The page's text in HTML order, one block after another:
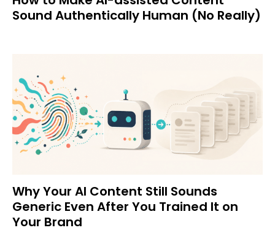
Sound Authentically Human (No Really)
Why Your AI Content Still Sounds
Generic Even After You Trained It on
Your Brand